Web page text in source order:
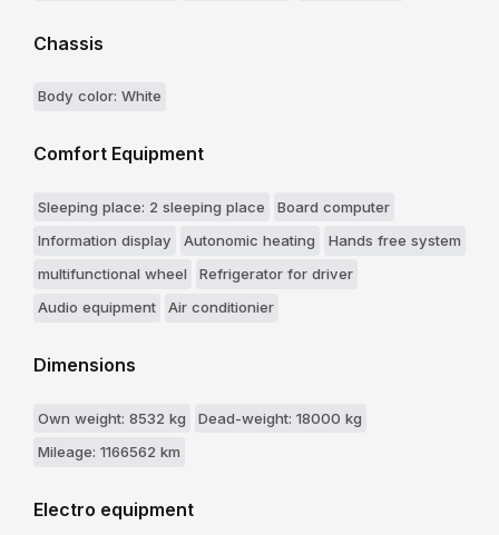
Chassis
Body color: White
Comfort Equipment
Sleeping place: 2 sleeping place
Board computer
Information display
Autonomic heating
Hands free system
multifunctional wheel
Refrigerator for driver
Audio equipment
Air conditionier
Dimensions
Own weight: 8532 kg
Dead-weight: 18000 kg
Mileage: 1166562 km
Electro equipment